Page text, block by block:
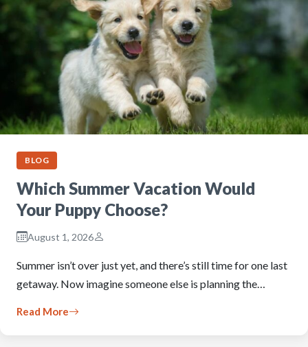
BLOG
Which Summer Vacation Would
Your Puppy Choose?
August 1, 2026
Summer isn’t over just yet, and there’s still time for one last
getaway. Now imagine someone else is planning the…
Read More